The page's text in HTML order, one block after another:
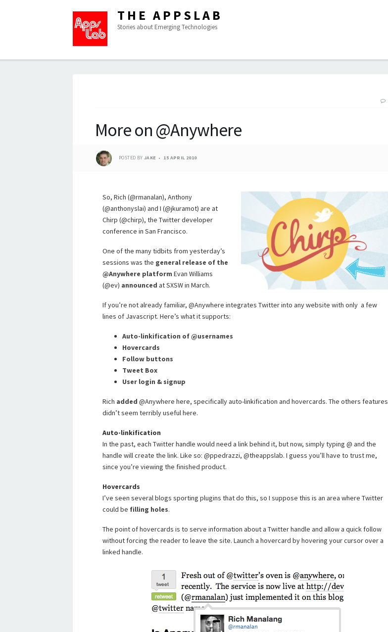
THE APPSLAB
Stories about Emerging Technologies
More on @Anywhere
POSTED BY JAKE 15 APRIL 2010
So, Rich (@rmanalan), Anthony
(@anthonyslai) and I (@jkuramot) are at
Chirp (@chirp), the Twitter developer
conference in San Francisco.
One of the many tidbits from yesterday’s
sessions was the general release of the
@Anywhere platform Evan Williams
(@ev) announced at SXSW in March.
If you’re not already familiar, @Anywhere integrates Twitter into any website with only a few
lines of Javascript. Here’s what it supports:
Auto-linkification of @usernames
Hovercards
Follow buttons
Tweet Box
User login & signup
Rich added @Anywhere here, specifically auto-linkification and hovercards. The others features
didn’t seem terribly useful here.
Auto-linkification
In the past, each Twitter handle would need a link behind it, but now, simply typing @ and the
handle will create the link. Like so: @ppedrazzi, @theappslab. I guess you’ll have to trust me,
since you’re viewing the finished product.
Hovercards
I’ve seen several blogs sporting plugins that do this, so I suppose this is an area where Twitter
could be filling holes.
The point of hovercards is to serve information about a Twitter handle and allow a quick follow
without forcing the reader to leave the site. Launch a hovercard by hovering your cursor over a
linked handle.